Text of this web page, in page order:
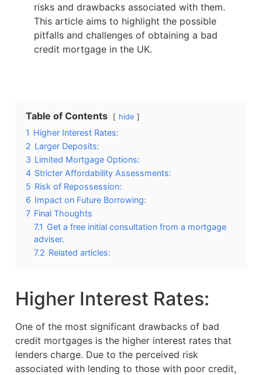
risks and drawbacks associated with them.
This article aims to highlight the possible
pitfalls and challenges of obtaining a bad
credit mortgage in the UK.
Table of Contents hide
1 Higher Interest Rates:
2 Larger Deposits:
3 Limited Mortgage Options:
4 Stricter Affordability Assessments:
5 Risk of Repossession:
6 Impact on Future Borrowing:
7 Final Thoughts
7.1 Get a free initial consultation from a mortgage
adviser.
7.2 Related articles:
Higher Interest Rates:
One of the most significant drawbacks of bad
credit mortgages is the higher interest rates that
lenders charge. Due to the perceived risk
associated with lending to those with poor credit,